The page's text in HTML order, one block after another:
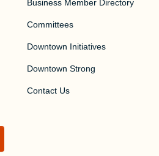
Business Member Directory
Committees
Downtown Initiatives
Downtown Strong
Contact Us